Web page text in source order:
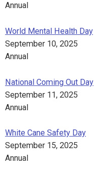
Annual
World Mental Health Day
September 10, 2025
Annual
National Coming Out Day
September 11, 2025
Annual
White Cane Safety Day
September 15, 2025
Annual